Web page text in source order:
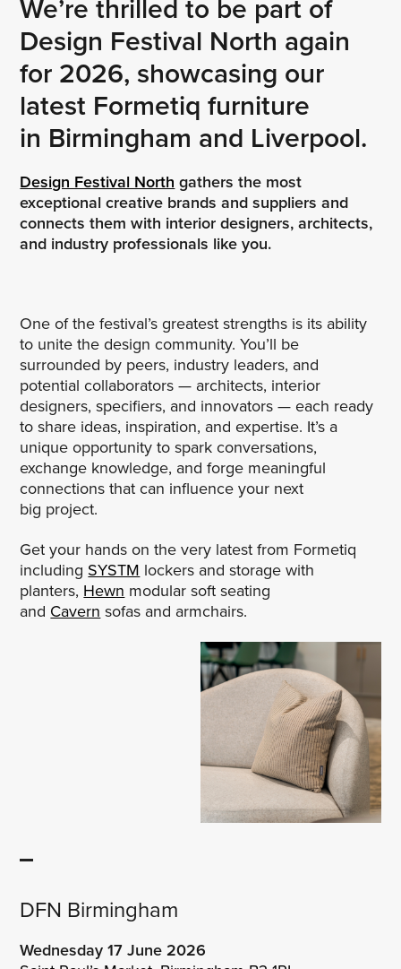
We’re thrilled to be part of
Design Festival North again
for 2026, showcasing our
latest Formetiq furniture
in Birmingham and Liverpool.
Design Festival North gathers the most
exceptional creative brands and suppliers and
connects them with interior designers, architects,
and industry professionals like you.
One of the festival’s greatest strengths is its ability
to unite the design community. You’ll be
surrounded by peers, industry leaders, and
potential collaborators — architects, interior
designers, specifiers, and innovators — each ready
to share ideas, inspiration, and expertise. It’s a
unique opportunity to spark conversations,
exchange knowledge, and forge meaningful
connections that can influence your next
big project.
Get your hands on the very latest from Formetiq
includingSYSTMlockers and storage with
planters,Hewnmodular soft seating
andCavernsofas and armchairs.
DFN Birmingham
Wednesday 17 June 2026